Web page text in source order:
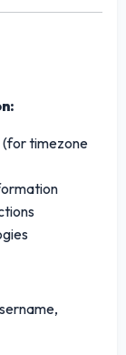
(for timezone